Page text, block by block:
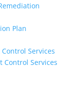
Plan
Services
Control Services